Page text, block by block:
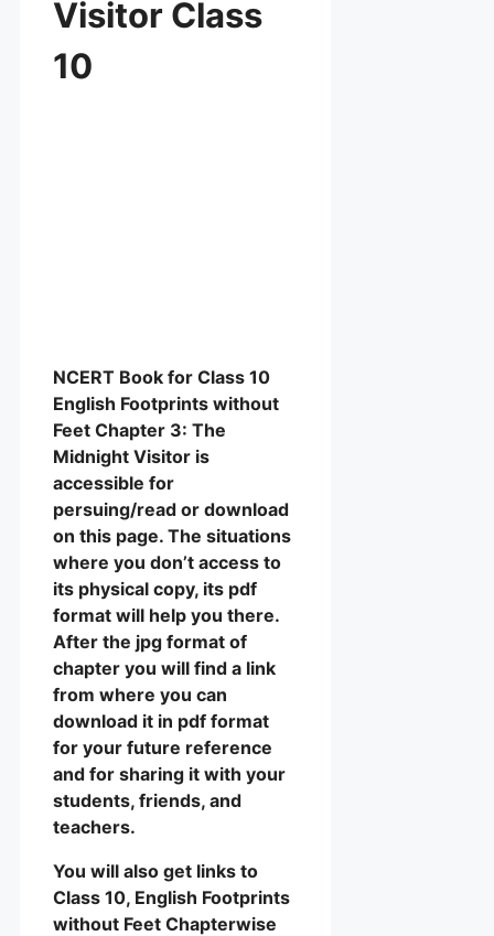
Visitor Class
10
NCERT Book for Class 10
English Footprints without
Feet Chapter 3: The
Midnight Visitor is
accessible for
persuing/read or download
on this page. The situations
where you don’t access to
its physical copy, its pdf
format will help you there.
After the jpg format of
chapter you will find a link
from where you can
download it in pdf format
for your future reference
and for sharing it with your
students, friends, and
teachers.
You will also get links to
Class 10, English Footprints
without Feet Chapterwise